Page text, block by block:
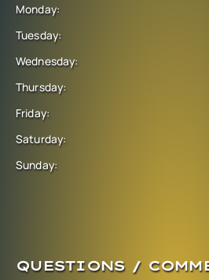
Monday:
Tuesday:
Wednesday:
Thursday:
Friday:
Saturday:
Sunday:
QUESTIONS /